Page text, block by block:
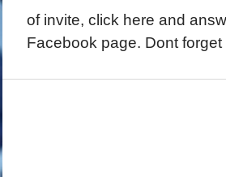
of invite, click here and
Facebook page. Dont